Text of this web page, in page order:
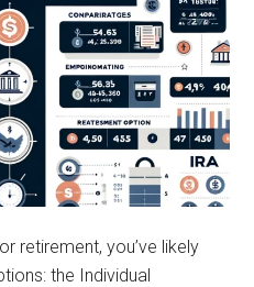
retirement, you’ve likely
the Individual